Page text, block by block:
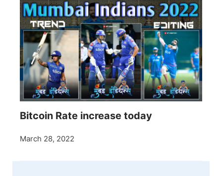
Bitcoin Rate increase today
March 28, 2022